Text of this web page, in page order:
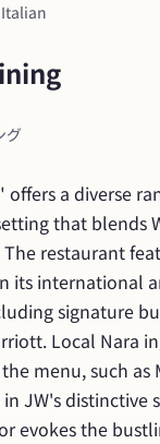
Italian
グ
a diverse
that blends
restaurant
its international
signature
Local Nara
menu, such as
JW's distinctive
evokes the